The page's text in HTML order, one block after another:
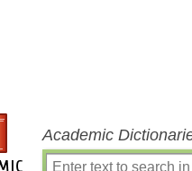
Academic